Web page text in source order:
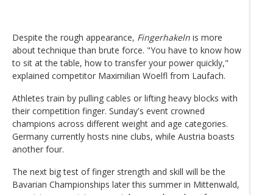
Despite the rough appearance, Fingerhakeln is more
about technique than brute force. "You have to know how
to sit at the table, how to transfer your power quickly,"
explained competitor Maximilian Woelfl from Laufach.
Athletes train by pulling cables or lifting heavy blocks with
their competition finger. Sunday's event crowned
champions across different weight and age categories.
Germany currently hosts nine clubs, while Austria boasts
another four.
The next big test of finger strength and skill will be the
Bavarian Championships later this summer in Mittenwald,